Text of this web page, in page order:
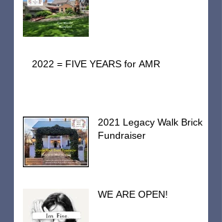
2022 = FIVE YEARS for AMR
2021 Legacy Walk Brick
Fundraiser
WE ARE OPEN!